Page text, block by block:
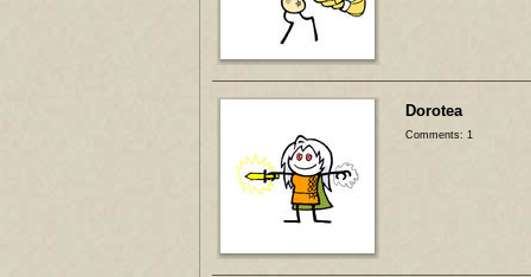
Dorotea
Comments: 1